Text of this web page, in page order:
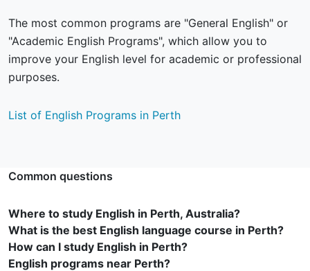
The most common programs are "General English" or
"Academic English Programs", which allow you to
improve your English level for academic or professional
purposes.
List of English Programs in Perth
Common questions
Where to study English in Perth, Australia?
What is the best English language course in Perth?
How can I study English in Perth?
English programs near Perth?